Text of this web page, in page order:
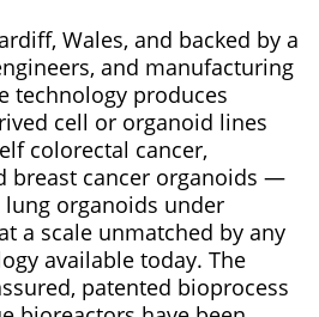
Wales, and backed by a
and manufacturing
technology produces
cell or organoid lines
colorectal cancer,
breast cancer organoids —
organoids under
a scale unmatched by any
available today. The
patented bioprocess